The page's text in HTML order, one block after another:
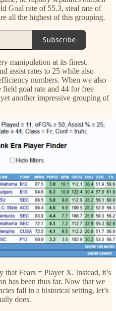
Goal rate of 55.3, steal rate of
all the highest of this grouping.
Subscribe
manipulation at its finest.
assist rates to 25 while also
numbers. When we also
goal rate and 44 for free
another impressive grouping of
that Fears = Player X. Instead, it’s
has been thus far. Now that we
fall in a historical setting, let’s
does.